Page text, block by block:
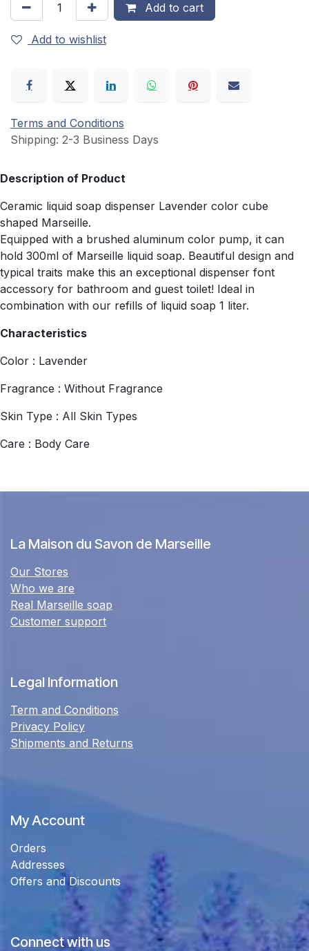
Add to cart
Add to wishlist
Terms and Conditions
Shipping: 2-3 Business Days
Description of Product
Ceramic liquid soap dispenser Lavender color cube
shaped Marseille.
Equipped with a brushed aluminum color pump, it can
hold 300ml of Marseille liquid soap. Beautiful design and
typical traits make this an exceptional dispenser font
accessory for bathroom and guest toilet! Ideal in
combination with our refills of liquid soap 1 liter.
Characteristics
Color : Lavender
Fragrance : Without Fragrance
Skin Type : All Skin Types
Care : Body Care
La Maison du Savon de Marseille
Our Stores
Who we are
Real Marseille soap
Customer support
Legal Information
Term and Conditions
Privacy Policy
Shipments and Returns
My Account
Orders
Addresses
Offers and Discounts
Connect with us